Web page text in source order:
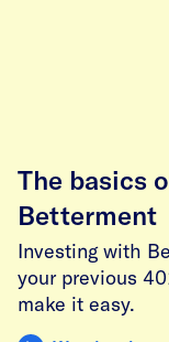
The basics
Betterment
Investing with
your previous
make it easy.